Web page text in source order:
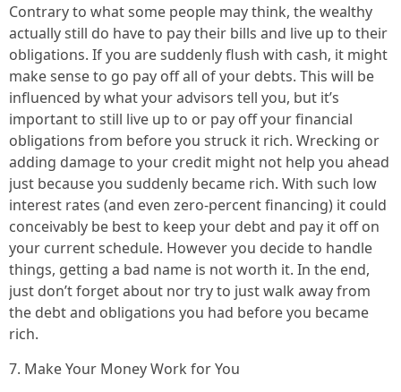
Contrary to what some people may think, the wealthy
actually still do have to pay their bills and live up to their
obligations. If you are suddenly flush with cash, it might
make sense to go pay off all of your debts. This will be
influenced by what your advisors tell you, but it’s
important to still live up to or pay off your financial
obligations from before you struck it rich. Wrecking or
adding damage to your credit might not help you ahead
just because you suddenly became rich. With such low
interest rates (and even zero-percent financing) it could
conceivably be best to keep your debt and pay it off on
your current schedule. However you decide to handle
things, getting a bad name is not worth it. In the end,
just don’t forget about nor try to just walk away from
the debt and obligations you had before you became
rich.
7. Make Your Money Work for You